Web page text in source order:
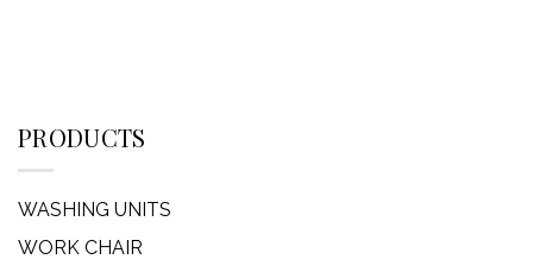
PRODUCTS
WASHING UNITS
WORK CHAIR